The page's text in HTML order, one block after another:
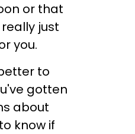
or that
just
you.
to
gotten
about
know if